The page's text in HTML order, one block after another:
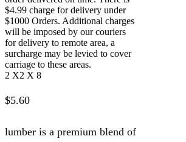
$4.99 charge for delivery under
$1000 Orders. Additional charges
will be imposed by our couriers
for delivery to remote area, a
surcharge may be levied to cover
carriage to these areas.
2 X2 X 8
$5.60
lumber is a premium blend of